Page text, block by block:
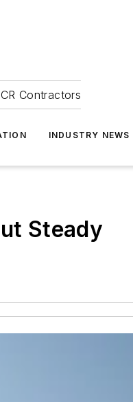
Contractors
INDUSTRY NEWS
Steady